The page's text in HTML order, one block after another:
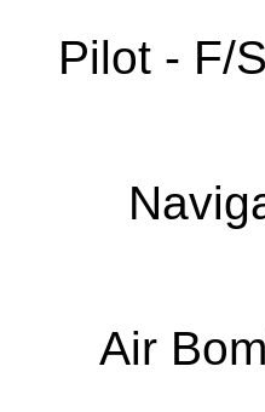
Pilot - F/
Air